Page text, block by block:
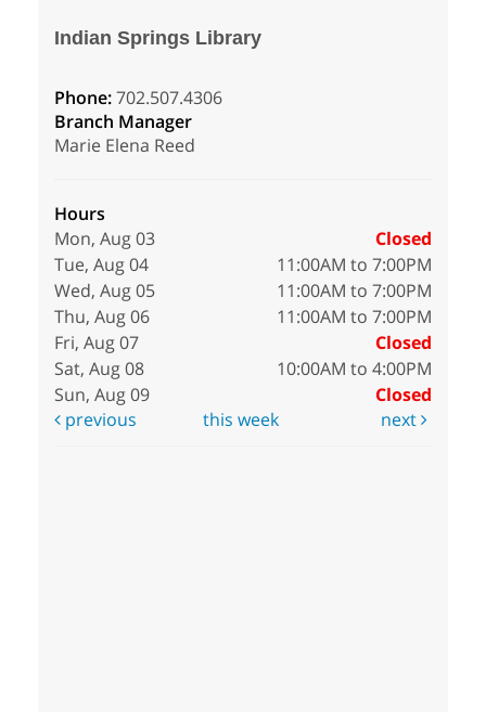
Indian Springs Library
Phone:702.507.4306
Branch Manager
Marie Elena Reed
Hours
Mon, Aug 03
Closed
Tue, Aug 04
11:00AM to 7:00PM
Wed, Aug 05
11:00AM to 7:00PM
Thu, Aug 06
11:00AM to 7:00PM
Fri, Aug 07
Closed
Sat, Aug 08
10:00AM to 4:00PM
Sun, Aug 09
Closed
previous
this week next